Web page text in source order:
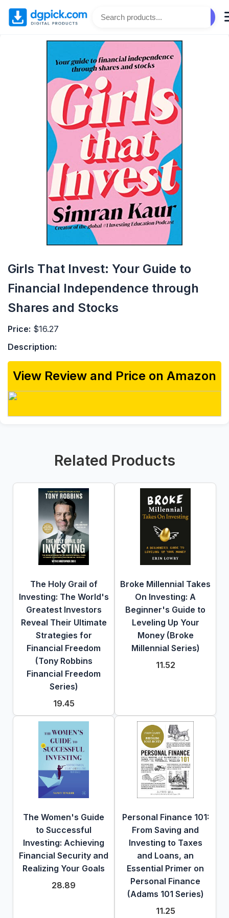
Girls That Invest: Your Guide to
Financial Independence through
Shares and Stocks
Price: $16.27
Description:
View Review and Price on Amazon
Related Products
The Holy Grail of
Investing: The World's
Greatest Investors
Reveal Their Ultimate
Strategies for
Financial Freedom
(Tony Robbins
Financial Freedom
Series)
19.45
Broke Millennial Takes
On Investing: A
Beginner's Guide to
Leveling Up Your
Money (Broke
Millennial Series)
11.52
The Women's Guide
to Successful
Investing: Achieving
Financial Security and
Realizing Your Goals
28.89
Personal Finance 101:
From Saving and
Investing to Taxes
and Loans, an
Essential Primer on
Personal Finance
(Adams 101 Series)
11.25